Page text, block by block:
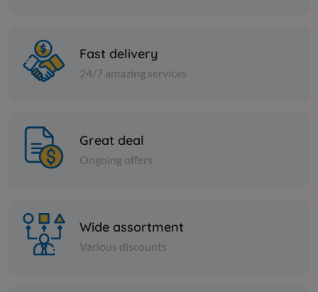
PICKLES
Fast delivery
24/7 amazing services
Great deal
Ongoing offers
Wide assortment
Various discounts